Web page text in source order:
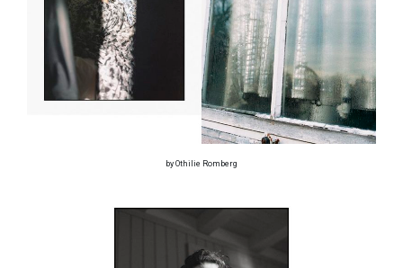
by Othilie Romberg